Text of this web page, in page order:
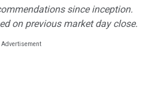
since inception.
on previous market day close.